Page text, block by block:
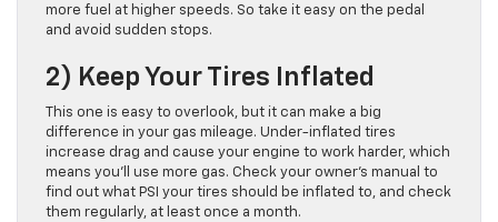
more fuel at higher speeds. So take it easy on the pedal
and avoid sudden stops.
2) Keep Your Tires Inflated
This one is easy to overlook, but it can make a big
difference in your gas mileage. Under-inflated tires
increase drag and cause your engine to work harder, which
means you’ll use more gas. Check your owner’s manual to
find out what PSI your tires should be inflated to, and check
them regularly, at least once a month.